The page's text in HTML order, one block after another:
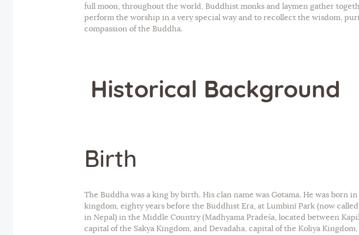
full moon, throughout the world, Buddhist monks and laymen gather
perform the worship in a very special way and to recollect the wisdom,
compassion of the Buddha.
Historical Background
Birth
The Buddha was a king by birth. His clan name was Gotama. He was born in
kingdom, eighty years before the Buddhist Era, at Lumbinī Park (now
in Nepal) in the Middle Country (Madhyama Pradeśa, located between
capital of the Sakya Kingdom, and Devadaha, capital of the Koliya Kingdom,